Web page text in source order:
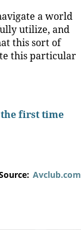
a world
utilize, and
this sort of
this particular
first time
Avclub.com